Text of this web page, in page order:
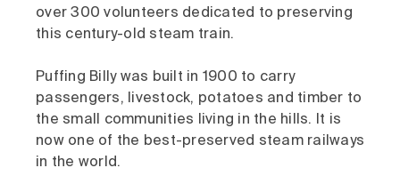
over 300 volunteers dedicated to preserving
this century-old steam train.
Puffing Billy was built in 1900 to carry
passengers, livestock, potatoes and timber to
the small communities living in the hills. It is
now one of the best-preserved steam railways
in the world.